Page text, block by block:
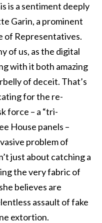
is a sentiment deeply
Garin, a prominent
of Representatives.
of us, as the digital
with it both amazing
of deceit. That’s
for the re-
force – a “tri-
House panels –
problem of
just about catching a
the very fabric of
believes are
assault of fake
extortion.